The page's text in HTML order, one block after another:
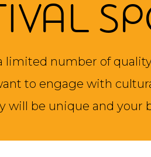
limited number of
to engage with
will be unique and your